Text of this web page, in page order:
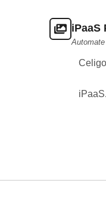
iPaaS
Celigo